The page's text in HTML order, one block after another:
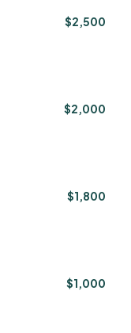
$2,500
$2,000
$1,800
$1,000